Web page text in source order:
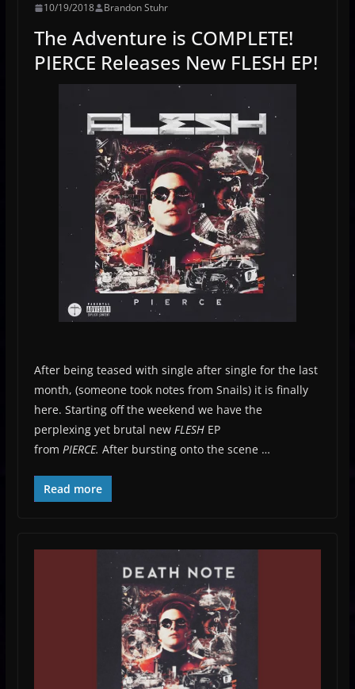
10/19/2018 Brandon Stuhr
The Adventure is COMPLETE!
PIERCE Releases New FLESH EP!
After being teased with single after single for the last
month, (someone took notes from Snails) it is finally
here. Starting off the weekend we have the
perplexing yet brutal new FLESH EP
from PIERCE. After bursting onto the scene …
Read more